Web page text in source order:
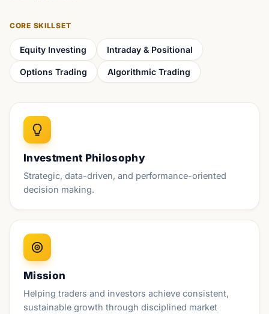
CORE SKILLSET
Equity Investing Intraday & Positional
Options Trading Algorithmic Trading
Investment Philosophy
Strategic, data-driven, and performance-oriented
decision making.
Mission
Helping traders and investors achieve consistent,
sustainable growth through disciplined market